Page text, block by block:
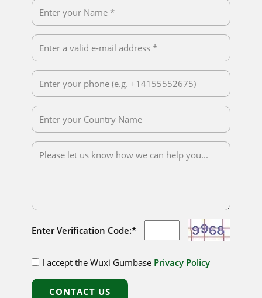
Enter Verification Code:*
I accept the Wuxi Gumbase Privacy Policy
CONTACT US